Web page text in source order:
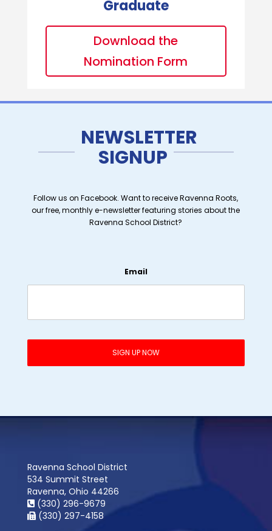
Graduate
Download the
Nomination Form
NEWSLETTER
SIGNUP
Follow us on Facebook. Want to receive Ravenna Roots,
our free, monthly e-newsletter featuring stories about the
Ravenna School District?
Email
Ravenna School District
534 Summit Street
Ravenna, Ohio 44266
(330) 296-9679
(330) 297-4158